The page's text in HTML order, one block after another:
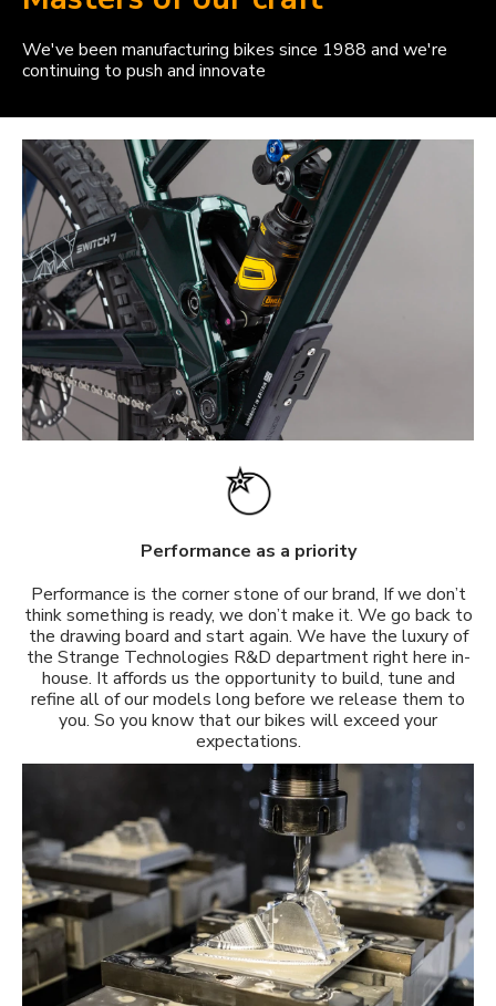
We've been manufacturing bikes since 1988 and we're
continuing to push and innovate
Performance as a priority
Performance is the corner stone of our brand, If we don’t
think something is ready, we don’t make it. We go back to
the drawing board and start again. We have the luxury of
the Strange Technologies R&D department right here in-
house. It affords us the opportunity to build, tune and
refine all of our models long before we release them to
you. So you know that our bikes will exceed your
expectations.